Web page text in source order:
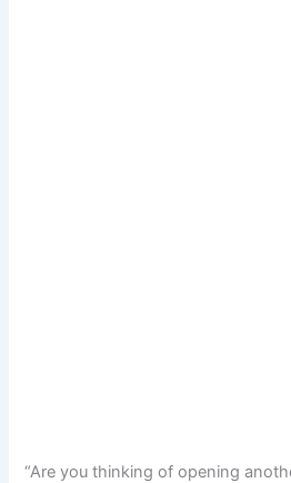
“Are you thinking of opening